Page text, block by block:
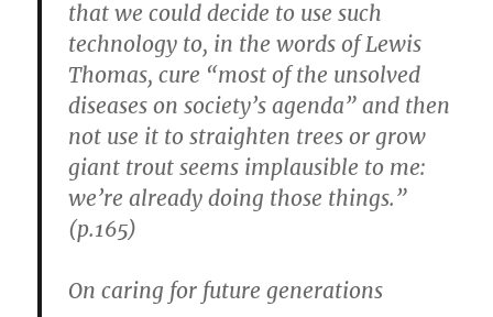
that we could decide to use such
technology to, in the words of Lewis
Thomas, cure “most of the unsolved
diseases on society’s agenda” and then
not use it to straighten trees or grow
giant trout seems implausible to me:
we’re already doing those things.”
(p.165)
On caring for future generations